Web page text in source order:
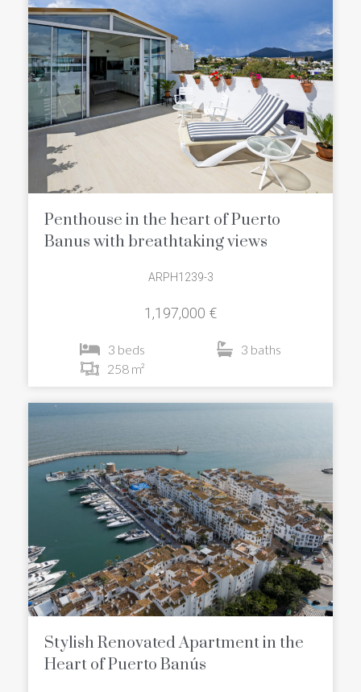
restaurants around the bustling
marina, designer boutiques and chain
store brands in Centro Plaza
Shopping Mall.
Penthouse in the heart of Puerto
Banus with breathtaking views
ARPH1239-3
1,197,000 €
3 beds
3 baths
258 m²
Stylish Renovated Apartment in the
Heart of Puerto Banús